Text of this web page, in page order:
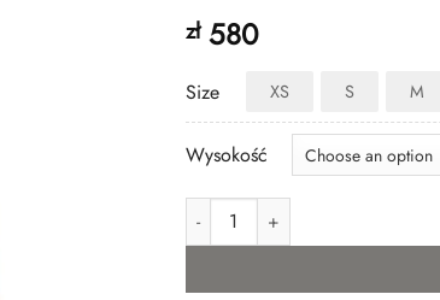
zł580
Size XS S M
Wysokość
Unisex linen pants with an elastic